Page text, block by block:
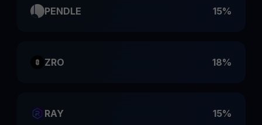
PENDLE 15%
ZRO 18%
RAY 15%